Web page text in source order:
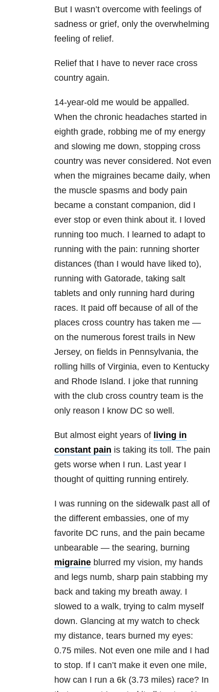
But I wasn’t overcome with feelings of
sadness or grief, only the overwhelming
feeling of relief.
Relief that I have to never race cross
country again.
14-year-old me would be appalled.
When the chronic headaches started in
eighth grade, robbing me of my energy
and slowing me down, stopping cross
country was never considered. Not even
when the migraines became daily, when
the muscle spasms and body pain
became a constant companion, did I
ever stop or even think about it. I loved
running too much. I learned to adapt to
running with the pain: running shorter
distances (than I would have liked to),
running with Gatorade, taking salt
tablets and only running hard during
races. It paid off because of all of the
places cross country has taken me —
on the numerous forest trails in New
Jersey, on fields in Pennsylvania, the
rolling hills of Virginia, even to Kentucky
and Rhode Island. I joke that running
with the club cross country team is the
only reason I know DC so well.
But almost eight years of living in
constant pain is taking its toll. The pain
gets worse when I run. Last year I
thought of quitting running entirely.
I was running on the sidewalk past all of
the different embassies, one of my
favorite DC runs, and the pain became
unbearable — the searing, burning
migraine blurred my vision, my hands
and legs numb, sharp pain stabbing my
back and taking my breath away. I
slowed to a walk, trying to calm myself
down. Glancing at my watch to check
my distance, tears burned my eyes:
0.75 miles. Not even one mile and I had
to stop. If I can’t make it even one mile,
how can I run a 6k (3.73 miles) race? In